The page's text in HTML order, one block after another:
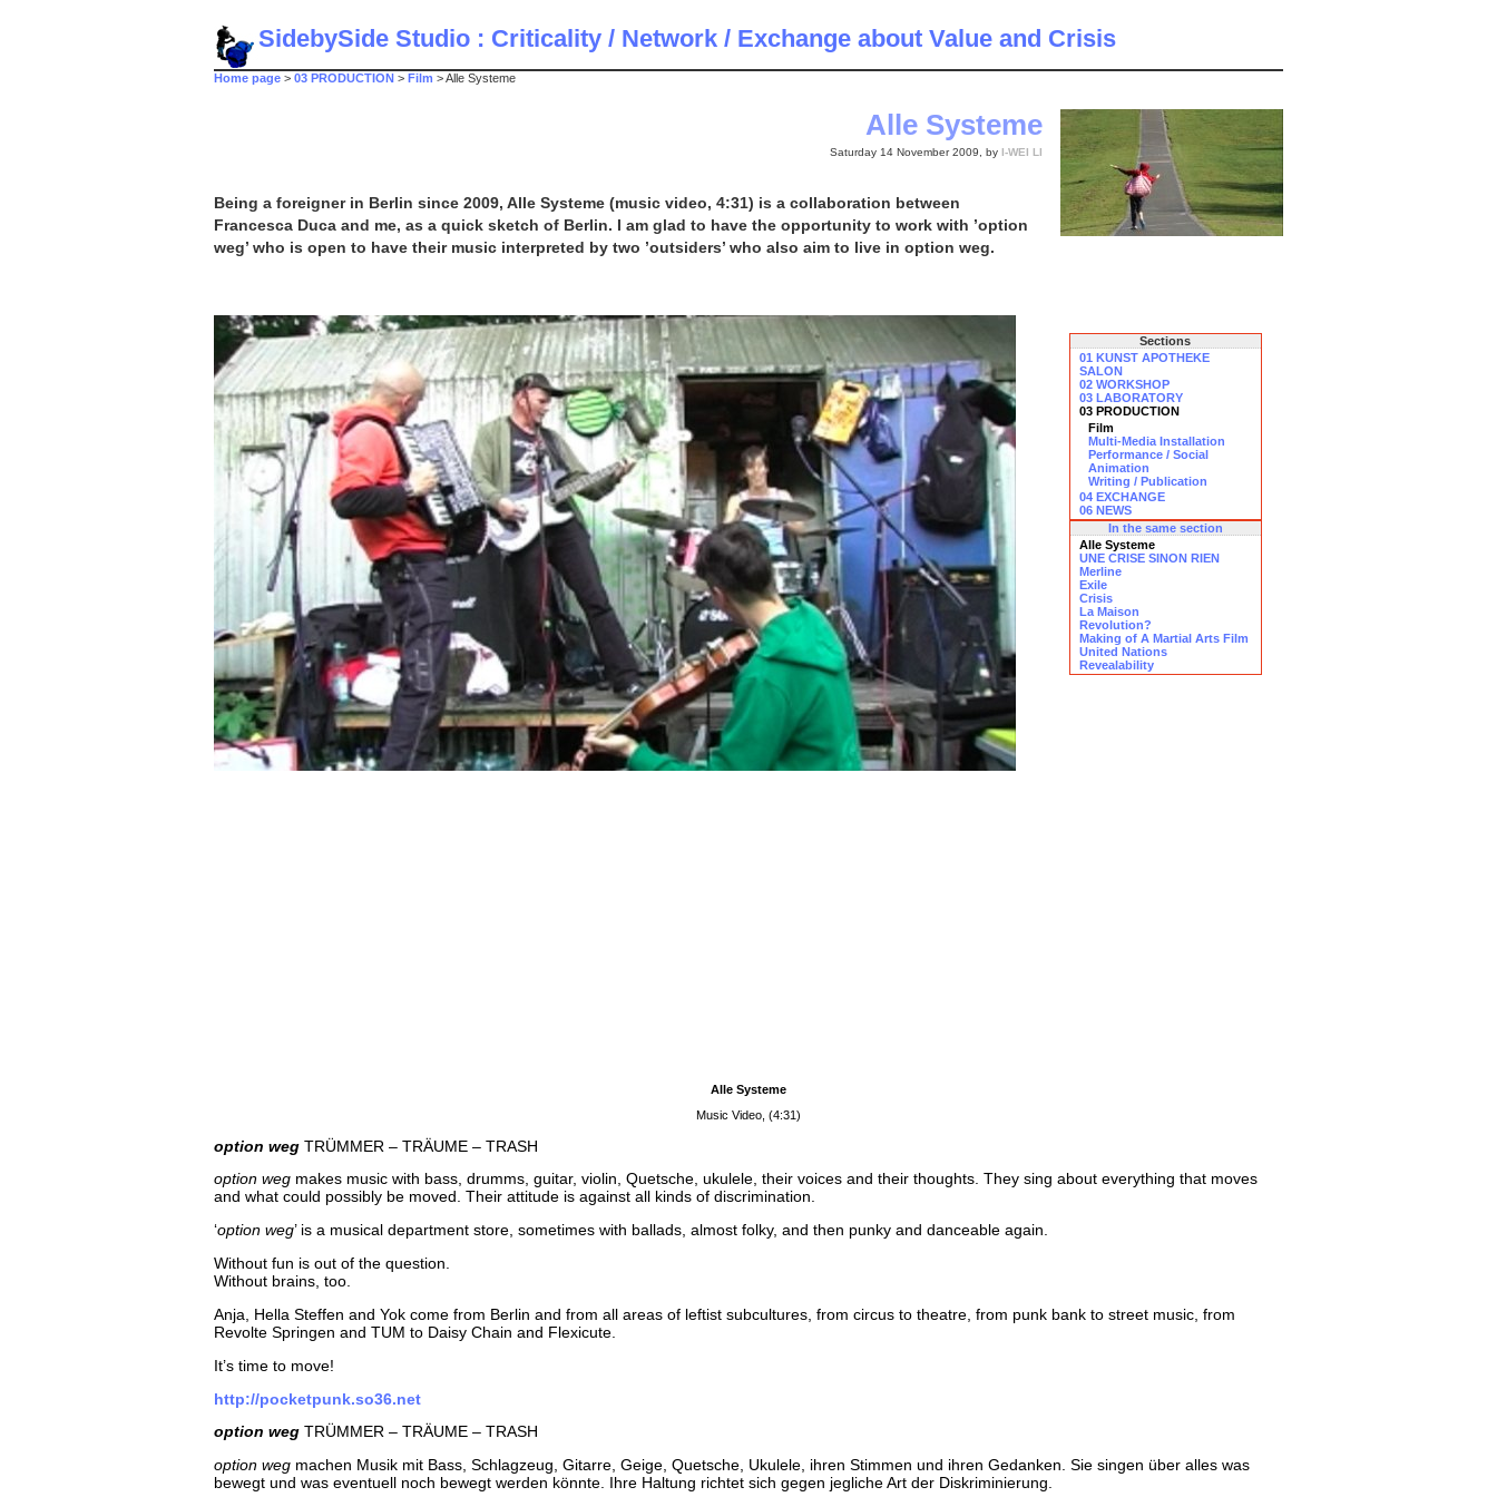
SidebySide Studio : Criticality / Network / Exchange about Value and Crisis
Home page > 03 PRODUCTION > Film > Alle Systeme
Alle Systeme
Saturday 14 November 2009, by I-WEI LI
Being a foreigner in Berlin since 2009, Alle Systeme (music video, 4:31) is a collaboration between
Francesca Duca and me, as a quick sketch of Berlin. I am glad to have the opportunity to work with ’option
weg’ who is open to have their music interpreted by two ’outsiders’ who also aim to live in option weg.
Sections
01 KUNST APOTHEKE
SALON
02 WORKSHOP
03 LABORATORY
03 PRODUCTION
Film
Multi-Media Installation
Performance / Social
Animation
Writing / Publication
04 EXCHANGE
06 NEWS
In the same section
Alle Systeme
UNE CRISE SINON RIEN
Merline
Exile
Crisis
La Maison
Revolution?
Making of A Martial Arts Film
United Nations
Revealability
Alle Systeme
Music Video, (4:31)
option weg TRÜMMER – TRÄUME – TRASH
option weg makes music with bass, drumms, guitar, violin, Quetsche, ukulele, their voices and their thoughts. They sing about everything that moves
and what could possibly be moved. Their attitude is against all kinds of discrimination.
‘option weg’ is a musical department store, sometimes with ballads, almost folky, and then punky and danceable again.
Without fun is out of the question.
Without brains, too.
Anja, Hella Steffen and Yok come from Berlin and from all areas of leftist subcultures, from circus to theatre, from punk bank to street music, from
Revolte Springen and TUM to Daisy Chain and Flexicute.
It’s time to move!
http://pocketpunk.so36.net
option weg TRÜMMER – TRÄUME – TRASH
option weg machen Musik mit Bass, Schlagzeug, Gitarre, Geige, Quetsche, Ukulele, ihren Stimmen und ihren Gedanken. Sie singen über alles was
bewegt und was eventuell noch bewegt werden könnte. Ihre Haltung richtet sich gegen jegliche Art der Diskriminierung.